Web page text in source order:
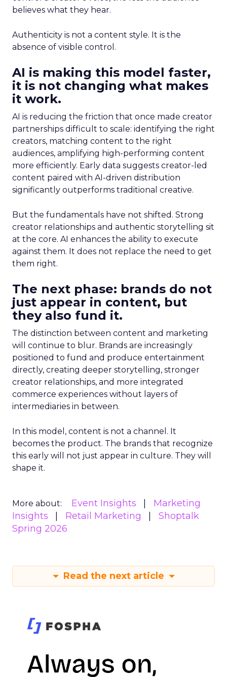
believes what they hear.
Authenticity is not a content style. It is the
absence of visible control.
AI is making this model faster,
it is not changing what makes
it work.
AI is reducing the friction that once made creator
partnerships difficult to scale: identifying the right
creators, matching content to the right
audiences, amplifying high-performing content
more efficiently. Early data suggests creator-led
content paired with AI-driven distribution
significantly outperforms traditional creative.
But the fundamentals have not shifted. Strong
creator relationships and authentic storytelling sit
at the core. AI enhances the ability to execute
against them. It does not replace the need to get
them right.
The next phase: brands do not
just appear in content, but
they also fund it.
The distinction between content and marketing
will continue to blur. Brands are increasingly
positioned to fund and produce entertainment
directly, creating deeper storytelling, stronger
creator relationships, and more integrated
commerce experiences without layers of
intermediaries in between.
In this model, content is not a channel. It
becomes the product. The brands that recognize
this early will not just appear in culture. They will
shape it.
More about: Event Insights
Marketing
Insights
Retail Marketing
Shoptalk
Spring 2026
Read the next article